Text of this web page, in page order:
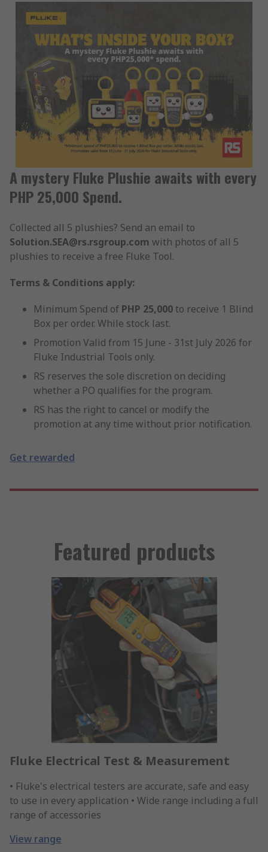
A mystery Fluke Plushie awaits with every
PHP 25,000 Spend.
Collected all 5 plushies? Send an email to
Solution.SEA@rs.rsgroup.com with photos of all 5
plushies to receive a free Fluke Tool.
Terms & Conditions apply:
Minimum Spend of PHP 25,000 to receive 1 Blind
Box per order. While stock last.
Promotion Valid from 15 June - 31st July 2026 for
Fluke Industrial Tools only.
RS reserves the sole discretion on deciding
whether a PO qualifies for the program.
RS has the right to cancel or modify the
promotion at any time without prior notification.
Get rewarded
Featured products
Fluke Electrical Test & Measurement
• Fluke's electrical testers are accurate, safe and easy
to use in every application • Wide range including a full
range of accessories
View range